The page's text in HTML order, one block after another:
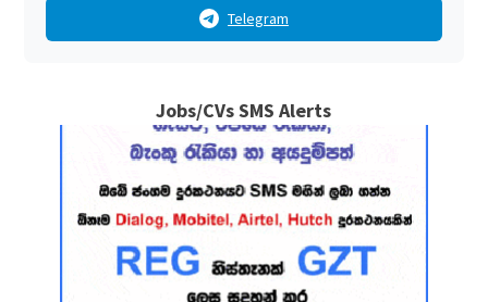
Telegram
Jobs/CVs SMS Alerts